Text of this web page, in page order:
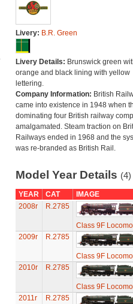
Livery: B.R. Green
Livery Details: Brunswick green
orange and black lining with yellow
lettering.
Company Information: British
came into existence in 1948 when
dominating four British railway
amalgamated. Steam traction on
Railways ended in 1968 and the
was re-branded as British Rail.
Model Year Details (4)
YEAR CAT
IMAGE
2008r
R.2785
Class 9F
2009r
R.2785
Class 9F
2010r
R.2785
Class 9F
2011r
R.2785